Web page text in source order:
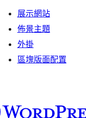
展示網站
佈景主題
外掛
區塊版面配置